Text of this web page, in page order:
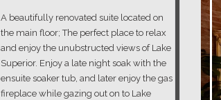
A beautifully renovated suite located on
the main floor; The perfect place to relax
and enjoy the unubstructed views of Lake
Superior. Enjoy a late night soak with the
ensuite soaker tub, and later enjoy the gas
fireplace while gazing out on to Lake